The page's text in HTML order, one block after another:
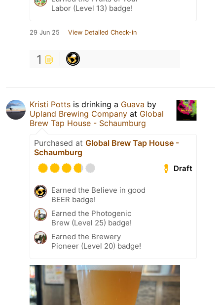
Labor (Level 13) badge!
29 Jun 25 View Detailed Check-in
1
Kristi Potts is drinking a Guava by
Upland Brewing Company at Global
Brew Tap House - Schaumburg
Purchased at Global Brew Tap House -
Schaumburg
Draft
Earned the Believe in good
BEER badge!
Earned the Photogenic
Brew (Level 25) badge!
Earned the Brewery
Pioneer (Level 20) badge!